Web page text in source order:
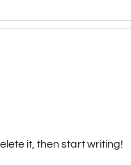
it, then start writing!